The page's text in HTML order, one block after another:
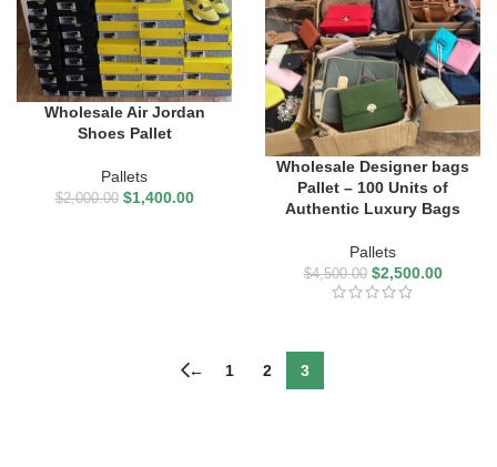
Wholesale Air Jordan
Shoes Pallet
Pallets
$2,000.00 $1,400.00
Wholesale Designer bags
Pallet – 100 Units of
Authentic Luxury Bags
Pallets
$4,500.00 $2,500.00
← 1 2 3